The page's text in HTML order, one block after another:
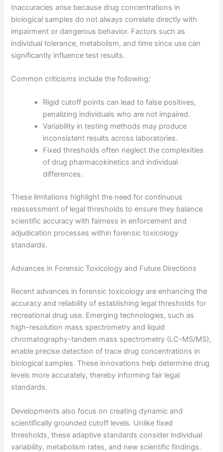
Inaccuracies arise because drug concentrations in
biological samples do not always correlate directly with
impairment or dangerous behavior. Factors such as
individual tolerance, metabolism, and time since use can
significantly influence test results.
Common criticisms include the following:
Rigid cutoff points can lead to false positives,
penalizing individuals who are not impaired.
Variability in testing methods may produce
inconsistent results across laboratories.
Fixed thresholds often neglect the complexities
of drug pharmacokinetics and individual
differences.
These limitations highlight the need for continuous
reassessment of legal thresholds to ensure they balance
scientific accuracy with fairness in enforcement and
adjudication processes within forensic toxicology
standards.
Advances in Forensic Toxicology and Future Directions
Recent advances in forensic toxicology are enhancing the
accuracy and reliability of establishing legal thresholds for
recreational drug use. Emerging technologies, such as
high-resolution mass spectrometry and liquid
chromatography-tandem mass spectrometry (LC-MS/MS),
enable precise detection of trace drug concentrations in
biological samples. These innovations help determine drug
levels more accurately, thereby informing fair legal
standards.
Developments also focus on creating dynamic and
scientifically grounded cutoff levels. Unlike fixed
thresholds, these adaptive standards consider individual
variability, metabolism rates, and new scientific findings.